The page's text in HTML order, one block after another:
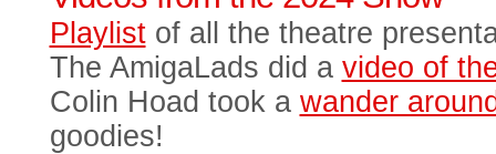
Playlistof all the theatre
The AmigaLads did a video of
Colin Hoad took a wander
goodies!